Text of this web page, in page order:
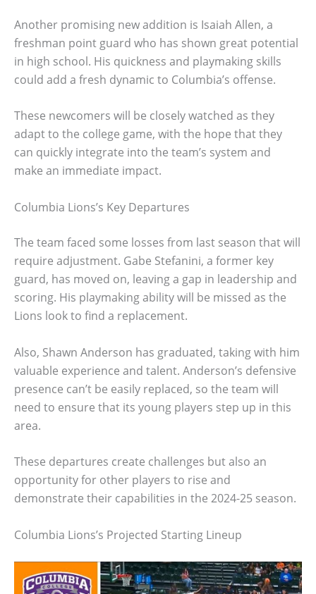
Another promising new addition is Isaiah Allen, a
freshman point guard who has shown great potential
in high school. His quickness and playmaking skills
could add a fresh dynamic to Columbia’s offense.
These newcomers will be closely watched as they
adapt to the college game, with the hope that they
can quickly integrate into the team’s system and
make an immediate impact.
Columbia Lions’s Key Departures
The team faced some losses from last season that will
require adjustment. Gabe Stefanini, a former key
guard, has moved on, leaving a gap in leadership and
scoring. His playmaking ability will be missed as the
Lions look to find a replacement.
Also, Shawn Anderson has graduated, taking with him
valuable experience and talent. Anderson’s defensive
presence can’t be easily replaced, so the team will
need to ensure that its young players step up in this
area.
These departures create challenges but also an
opportunity for other players to rise and
demonstrate their capabilities in the 2024-25 season.
Columbia Lions’s Projected Starting Lineup